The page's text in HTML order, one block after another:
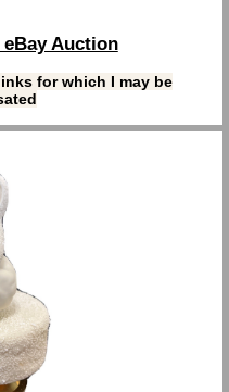
Auction
for which I may be